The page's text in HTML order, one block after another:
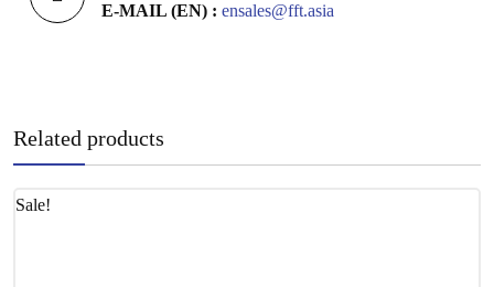
E-MAIL (EN) : ensales@fft.asia
Related products
Sale!